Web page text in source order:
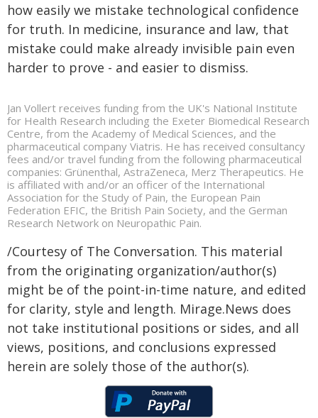
how easily we mistake technological confidence
for truth. In medicine, insurance and law, that
mistake could make already invisible pain even
harder to prove - and easier to dismiss.
Jan Vollert receives funding from the UK's National Institute
for Health Research including the Exeter Biomedical Research
Centre, from the Academy of Medical Sciences, and the
pharmaceutical company Viatris. He has received consultancy
fees and/or travel funding from the following pharmaceutical
companies: Grünenthal, AstraZeneca, Merz Therapeutics. He
is affiliated with and/or an officer of the International
Association for the Study of Pain, the European Pain
Federation EFIC, the British Pain Society, and the German
Research Network on Neuropathic Pain.
/Courtesy of The Conversation. This material
from the originating organization/author(s)
might be of the point-in-time nature, and edited
for clarity, style and length. Mirage.News does
not take institutional positions or sides, and all
views, positions, and conclusions expressed
herein are solely those of the author(s).